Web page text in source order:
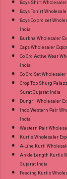
Boys Shirt
Boys Tshirt
Boys Co ord set
India
Burkha Wholesaler
Caps Wholesaler
Co Ord Active Wear
India
Co Ord Set
Crop Top Shurg
Surat Gujarat India
Dungri Wholesaler
Indo Western Pair
India
Western Pair
Kurtis Wholesaler
A-Line Kurti
Ankle Length Kurtis
Gujarat India
Feeding Kurtis